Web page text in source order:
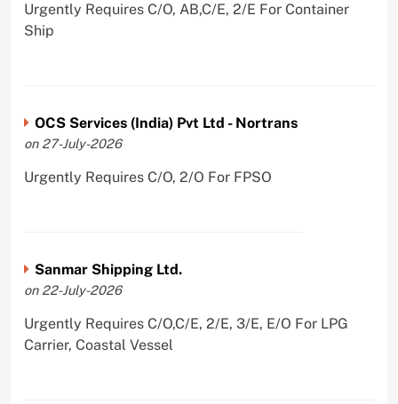
Urgently Requires C/O, AB,C/E, 2/E For Container
Ship
OCS Services (India) Pvt Ltd - Nortrans
on 27-July-2026
Urgently Requires C/O, 2/O For FPSO
Sanmar Shipping Ltd.
on 22-July-2026
Urgently Requires C/O,C/E, 2/E, 3/E, E/O For LPG
Carrier, Coastal Vessel